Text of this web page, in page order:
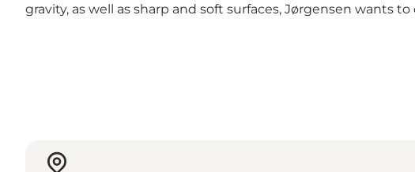
gravity, as well as sharp and soft surfaces, Jørgensen wants